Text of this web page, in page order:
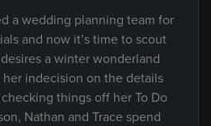
a wedding planning team for
and now it’s time to scout
a winter wonderland
indecision on the details
things off her To Do
Nathan and Trace spend